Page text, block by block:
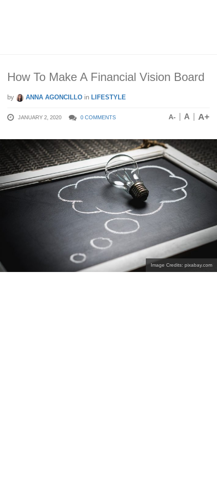
How To Make A Financial Vision Board
by ANNA AGONCILLO in LIFESTYLE
JANUARY 2, 2020 0 COMMENTS A- A A+
Image Credits: pixabay.com